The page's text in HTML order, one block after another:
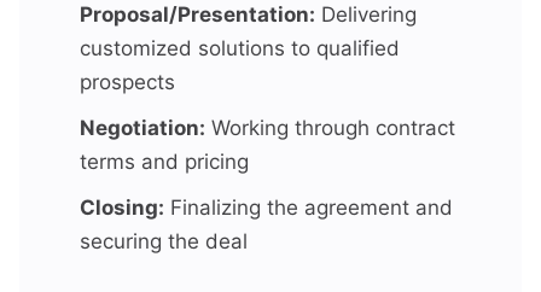
Proposal/Presentation: Delivering
customized solutions to qualified
prospects
Negotiation: Working through contract
terms and pricing
Closing: Finalizing the agreement and
securing the deal